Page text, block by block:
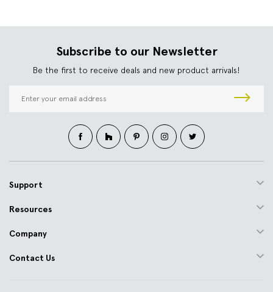
Subscribe to our Newsletter
Be the first to receive deals and new product arrivals!
d
e
s
Support
Resources
Company
Contact Us